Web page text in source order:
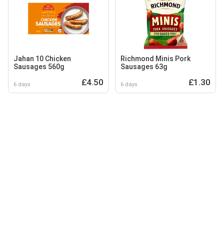
Jahan 10 Chicken
Sausages 560g
6 days £4.50
Richmond Minis Pork
Sausages 63g
6 days £1.30